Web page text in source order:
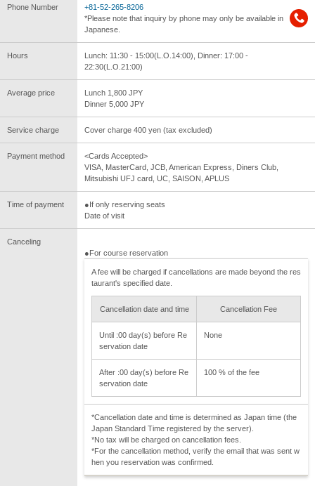
Phone Number
+81-52-265-8206
*Please note that inquiry by phone may only be available in
Japanese.
Hours
Lunch: 11:30 - 15:00(L.O.14:00), Dinner: 17:00 -
22:30(L.O.21:00)
Average price
Lunch 1,800 JPY
Dinner 5,000 JPY
Service charge Cover charge 400 yen (tax excluded)
Payment method
<Cards Accepted>
VISA, MasterCard, JCB, American Express, Diners Club,
Mitsubishi UFJ card, UC, SAISON, APLUS
Time of payment
●If only reserving seats
Date of visit
Canceling
●For course reservation
A fee will be charged if cancellations are made beyond the res
taurant's specified date.
Cancellation date and time Cancellation Fee
Until :00 day(s) before Re
servation date
None
After :00 day(s) before Re
servation date
100 % of the fee
*Cancellation date and time is determined as Japan time (the
Japan Standard Time registered by the server).
*No tax will be charged on cancellation fees.
*For the cancellation method, verify the email that was sent w
hen you reservation was confirmed.